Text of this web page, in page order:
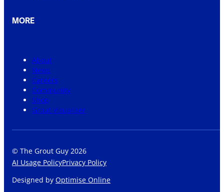
MORE
About
News
Careers
Community
Shop
Grout Visualiser
© The Grout Guy 2026
AI Usage PolicyPrivacy Policy
Designed by Optimise Online